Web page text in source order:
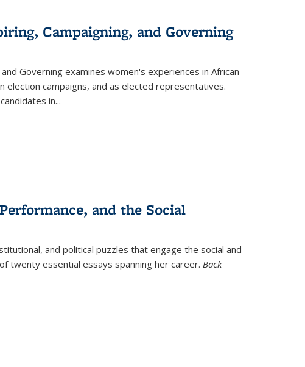
Campaigning, and Governing
Governingexamines women's experiences in African
election campaigns, and as elected representatives.
in...
and the Social
and political puzzles that engage the social and
twenty essential essays spanning her career. Back